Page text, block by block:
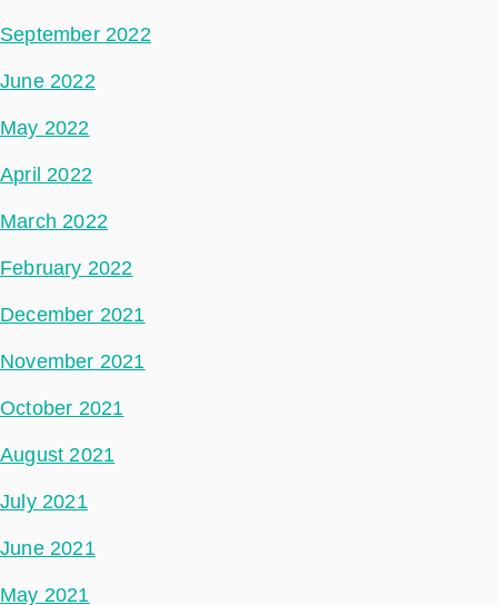
September 2022
June 2022
May 2022
April 2022
March 2022
February 2022
December 2021
November 2021
October 2021
August 2021
July 2021
June 2021
May 2021